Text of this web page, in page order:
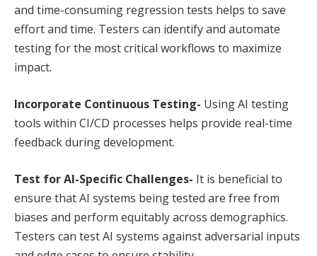
and time-consuming regression tests helps to save
effort and time. Testers can identify and automate
testing for the most critical workflows to maximize
impact.
Incorporate Continuous Testing- Using AI testing
tools within CI/CD processes helps provide real-time
feedback during development.
Test for AI-Specific Challenges- It is beneficial to
ensure that AI systems being tested are free from
biases and perform equitably across demographics.
Testers can test AI systems against adversarial inputs